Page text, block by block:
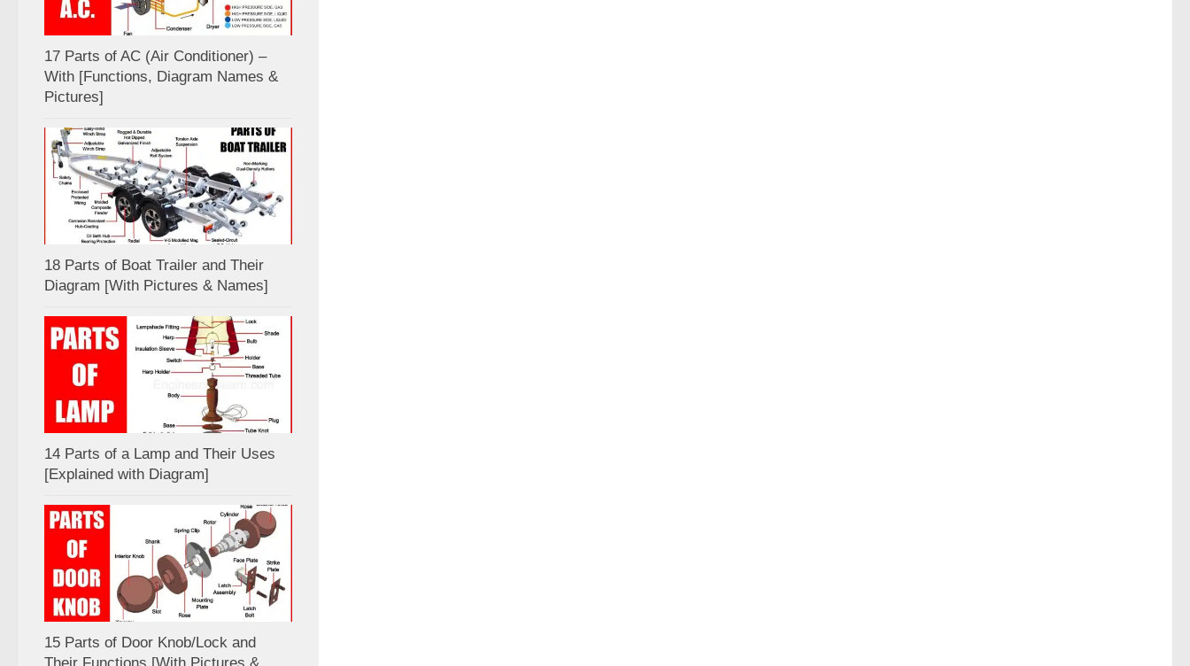
17 Parts of AC (Air Conditioner) –
With [Functions, Diagram Names &
Pictures]
18 Parts of Boat Trailer and Their
Diagram [With Pictures & Names]
14 Parts of a Lamp and Their Uses
[Explained with Diagram]
15 Parts of Door Knob/Lock and